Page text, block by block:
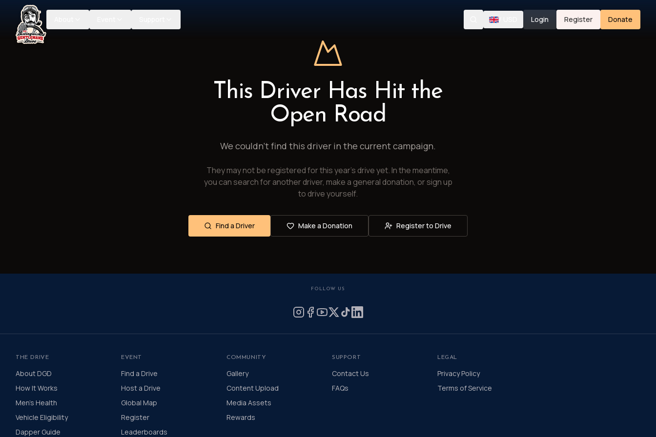
Search Login Register Donate
This Driver Has Hit the
Open Road
We couldn't find this driver in the current campaign.
They may not be registered for this year's drive yet. In the meantime,
you can search for another driver, make a general donation, or sign up
to drive yourself.
Find a Driver Make a Donation Register to Drive
FOLLOW US
THE DRIVE
About DGD
How It Works
Men's Health
Vehicle Eligibility
Dapper Guide
EVENT
Find a Drive
Host a Drive
Global Map
Register
Leaderboards
COMMUNITY
Gallery
Content Upload
Media Assets
Rewards
SUPPORT
Contact Us
FAQs
LEGAL
Privacy Policy
Terms of Service